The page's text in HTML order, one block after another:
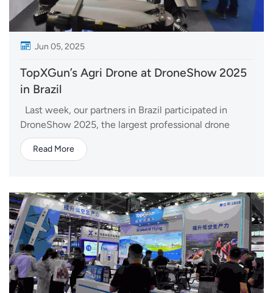
Jun 05, 2025
TopXGun’s Agri Drone at DroneShow 2025
in Brazil
Last week, our partners in Brazil participated in
DroneShow 2025, the largest professional drone
exhibition in Latin America. Held from June 3–5 in
São Paulo, the event brought together industry
Read More